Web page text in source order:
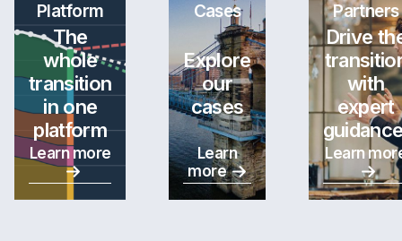
Platform
The
whole
transition
in one
platform
Learn more
Cases
Explore
our
cases
Learn
more
Partners
Drive
with
expert
Learn